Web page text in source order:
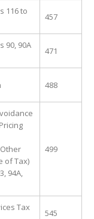
116 to
457
90, 90A
471
488
of Tax)
94A,
499
Tax
545